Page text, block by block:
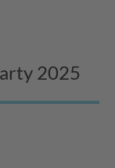
2025